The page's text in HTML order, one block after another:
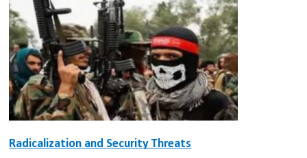
Radicalization and Security Threats